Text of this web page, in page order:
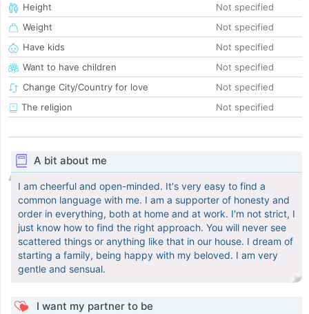
Height
Not specified
Weight
Not specified
Have kids
Not specified
Want to have children
Not specified
Change City/Country for love
Not specified
The religion
Not specified
A bit about me
I am cheerful and open-minded. It's very easy to find a
common language with me. I am a supporter of honesty and
order in everything, both at home and at work. I'm not strict, I
just know how to find the right approach. You will never see
scattered things or anything like that in our house. I dream of
starting a family, being happy with my beloved. I am very
gentle and sensual.
I want my partner to be